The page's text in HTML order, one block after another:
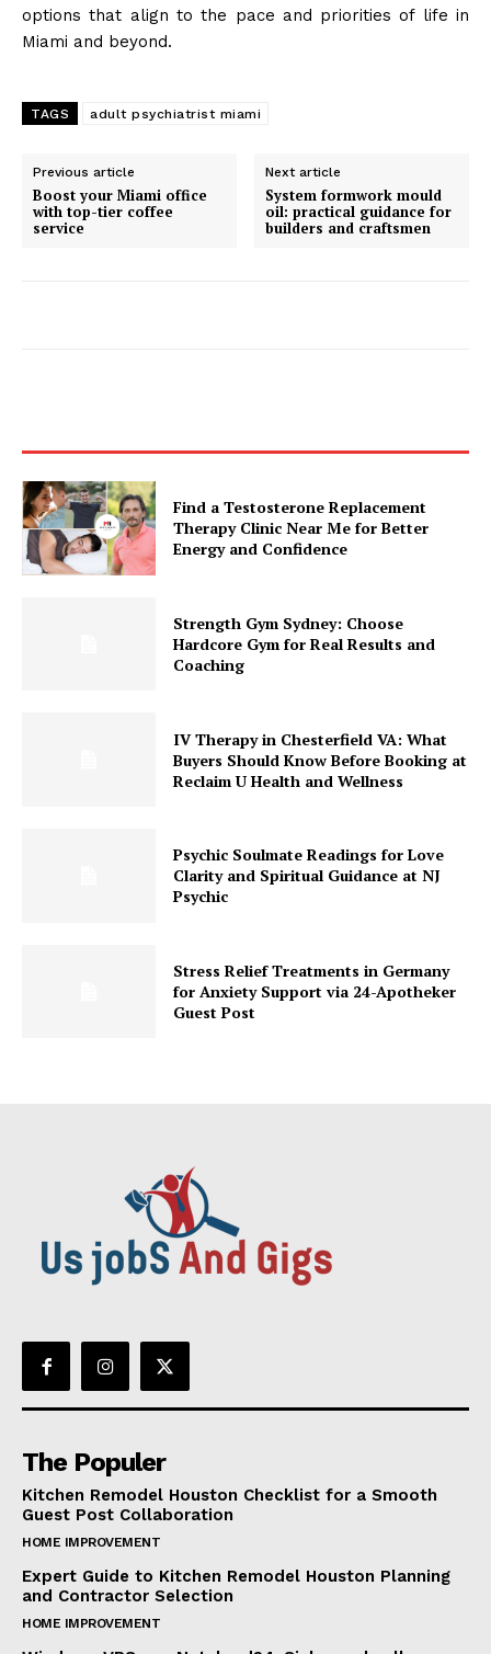
options that align to the pace and priorities of life in
Miami and beyond.
TAGS adult psychiatrist miami
Previous article
Boost your Miami office
with top-tier coffee
service
Next article
System formwork mould
oil: practical guidance for
builders and craftsmen
Find a Testosterone Replacement
Therapy Clinic Near Me for Better
Energy and Confidence
Strength Gym Sydney: Choose
Hardcore Gym for Real Results and
Coaching
IV Therapy in Chesterfield VA: What
Buyers Should Know Before Booking at
Reclaim U Health and Wellness
Psychic Soulmate Readings for Love
Clarity and Spiritual Guidance at NJ
Psychic
Stress Relief Treatments in Germany
for Anxiety Support via 24-Apotheker
Guest Post
The Populer
Kitchen Remodel Houston Checklist for a Smooth
Guest Post Collaboration
HOME IMPROVEMENT
Expert Guide to Kitchen Remodel Houston Planning
and Contractor Selection
HOME IMPROVEMENT